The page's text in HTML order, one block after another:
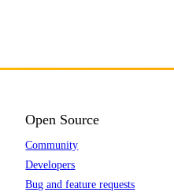
Open Source
Community
Developers
Bug and feature requests